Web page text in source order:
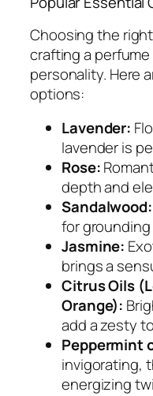
Choosing the
crafting a
personality. Here
options:
Lavender:
lavender is
Rose:
depth and
Sandalwood:
for
Jasmine:
brings a
Citrus Oils
Orange):
add a zesty
Peppermint
invigorating,
energizing